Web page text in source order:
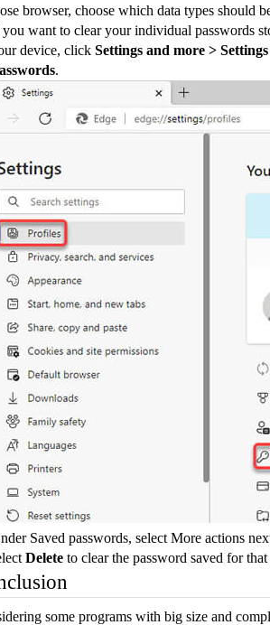
browser, choose which data types should
want to clear your individual passwords
device, click Settings and more >
.
Saved passwords, select More actions
Delete to clear the password saved for that
some programs with big size and